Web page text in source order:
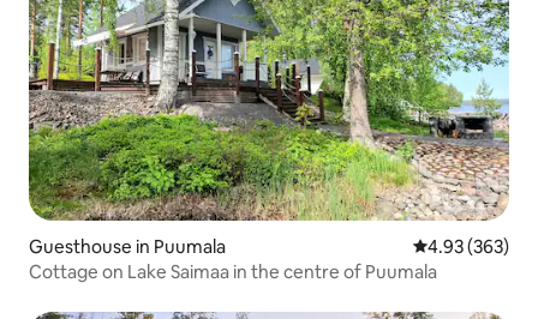
Guesthouse in Puumala 4.93 out of 5
4.93 (363)
Cottage on Lake Saimaa in the centre of Puumala